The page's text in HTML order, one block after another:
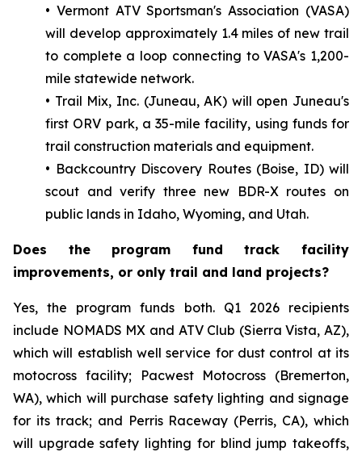
• Vermont ATV Sportsman's Association (VASA)
will develop approximately 1.4 miles of new trail
to complete a loop connecting to VASA's 1,200-
mile statewide network.
• Trail Mix, Inc. (Juneau, AK) will open Juneau's
first ORV park, a 35-mile facility, using funds for
trail construction materials and equipment.
• Backcountry Discovery Routes (Boise, ID) will
scout and verify three new BDR-X routes on
public lands in Idaho, Wyoming, and Utah.
Does the program fund track facility
improvements, or only trail and land projects?
Yes, the program funds both. Q1 2026 recipients
include NOMADS MX and ATV Club (Sierra Vista, AZ),
which will establish well service for dust control at its
motocross facility; Pacwest Motocross (Bremerton,
WA), which will purchase safety lighting and signage
for its track; and Perris Raceway (Perris, CA), which
will upgrade safety lighting for blind jump takeoffs,